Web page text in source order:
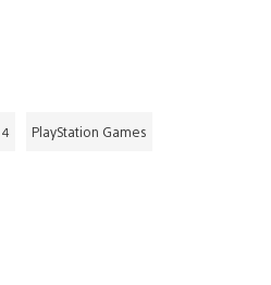
PlayStation Games